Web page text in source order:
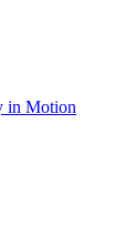
in Motion